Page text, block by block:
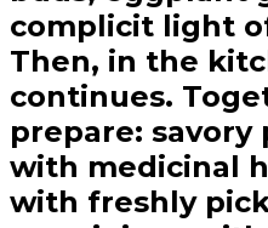
complicit light
Then, in the
continues.
prepare: savory
with medicinal
with freshly